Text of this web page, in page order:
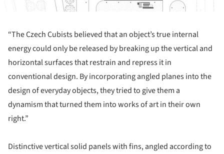
“The Czech Cubists believed that an object’s true internal
energy could only be released by breaking up the vertical and
horizontal surfaces that restrain and repress it in
conventional design. By incorporating angled planes into the
design of everyday objects, they tried to give them a
dynamism that turned them into works of art in their own
right.”
Distinctive vertical solid panels with fins, angled according to